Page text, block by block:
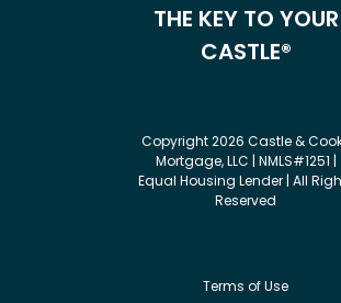
THE KEY TO YOUR
CASTLE®
Copyright 2026 Castle &
Mortgage, LLC | NMLS#1251 |
Equal Housing Lender | All
Reserved
Terms of Use